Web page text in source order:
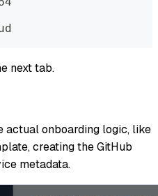
next tab.
actual onboarding logic, like
creating the GitHub
metadata.